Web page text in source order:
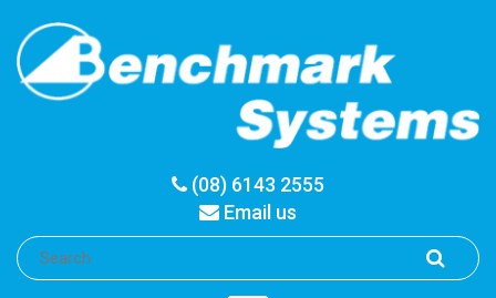
(08) 6143 2555
Email us